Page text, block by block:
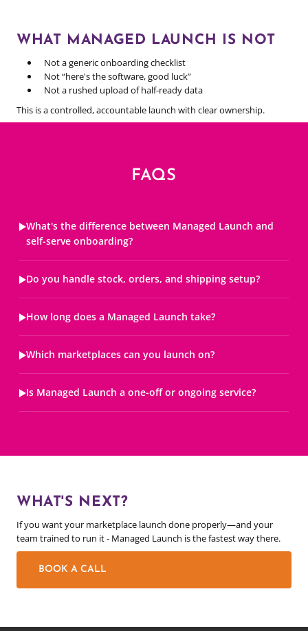
WHAT MANAGED LAUNCH IS NOT
Not a generic onboarding checklist
Not “here's the software, good luck”
Not a rushed upload of half-ready data
This is a controlled, accountable launch with clear ownership.
FAQS
What's the difference between Managed Launch and
self-serve onboarding?
Do you handle stock, orders, and shipping setup?
How long does a Managed Launch take?
Which marketplaces can you launch on?
Is Managed Launch a one-off or ongoing service?
WHAT'S NEXT?
If you want your marketplace launch done properly—and your
team trained to run it - Managed Launch is the fastest way there.
BOOK A CALL